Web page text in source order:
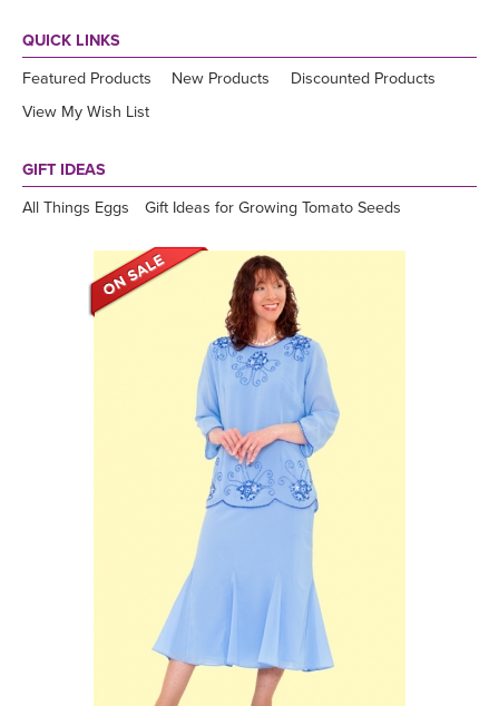
QUICK LINKS
Featured Products New Products
Discounted Products
View My Wish List
GIFT IDEAS
All Things Eggs Gift Ideas for Growing Tomato Seeds